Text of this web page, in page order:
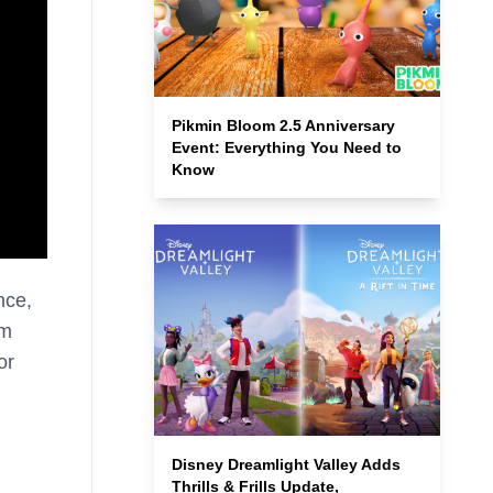
Pikmin Bloom 2.5 Anniversary
Event: Everything You Need to
Know
Disney Dreamlight Valley Adds
Thrills & Frills Update,